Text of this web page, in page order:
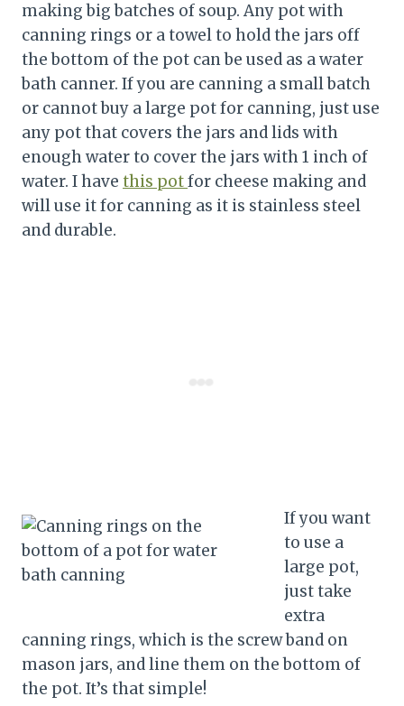
making big batches of soup. Any pot with
canning rings or a towel to hold the jars off
the bottom of the pot can be used as a water
bath canner. If you are canning a small batch
or cannot buy a large pot for canning, just use
any pot that covers the jars and lids with
enough water to cover the jars with 1 inch of
water. I have this potfor cheese making and
will use it for canning as it is stainless steel
and durable.
If you want
to use a
large pot,
just take
extra
canning rings, which is the screw band on
mason jars, and line them on the bottom of
the pot. It’s that simple!